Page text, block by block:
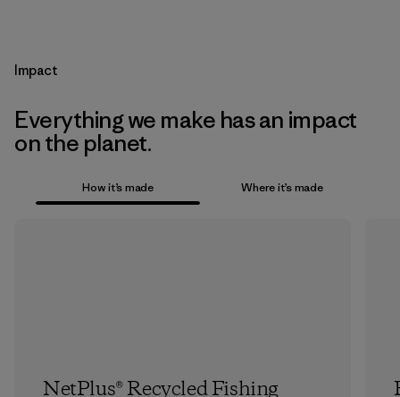
Impact
Everything we make has an impact
on the planet.
How it’s made Where it’s made
NetPlus® Recycled Fishing